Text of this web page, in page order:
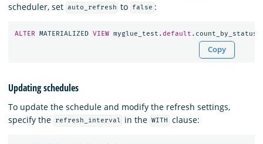
scheduler, set auto_refresh to false :
ALTER MATERIALIZED VIEW myglue_test .default .
Copy
Updating schedules
To update the schedule and modify the refresh settings,
specify the
refresh_interval in the WITH clause: